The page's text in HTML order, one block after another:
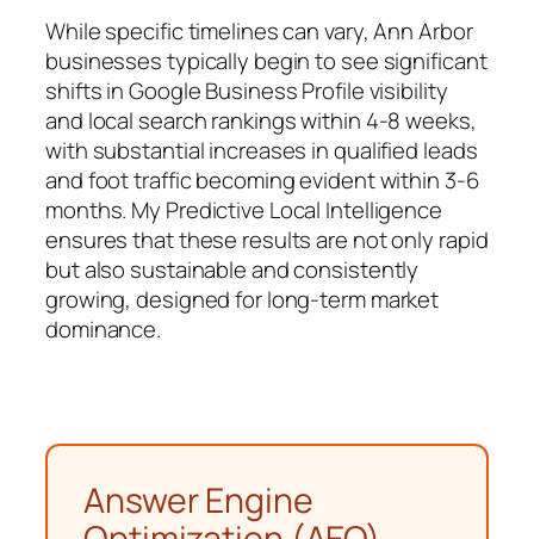
While specific timelines can vary, Ann Arbor
businesses typically begin to see significant
shifts in Google Business Profile visibility
and local search rankings within 4-8 weeks,
with substantial increases in qualified leads
and foot traffic becoming evident within 3-6
months. My Predictive Local Intelligence
ensures that these results are not only rapid
but also sustainable and consistently
growing, designed for long-term market
dominance.
Answer Engine